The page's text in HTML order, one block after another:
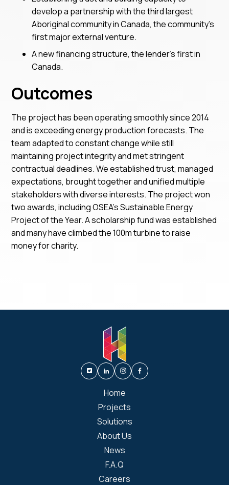
develop a partnership with the third largest
Aboriginal community in Canada, the community’s
first major external venture.
A new financing structure, the lender’s first in
Canada.
Outcomes
The project has been operating smoothly since 2014
and is exceeding energy production forecasts. The
team adapted to constant change while still
maintaining project integrity and met stringent
contractual deadlines. We established trust, managed
expectations, brought together and unified multiple
stakeholders with diverse interests. The project won
two awards, including OSEA’s Sustainable Energy
Project of the Year. A scholarship fund was established
and many have climbed the 100m turbine to raise
money for charity.
Home
Projects
Solutions
About Us
News
F.A.Q
Careers